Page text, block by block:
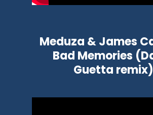
Meduza & James
Bad Memories
Guetta remix)